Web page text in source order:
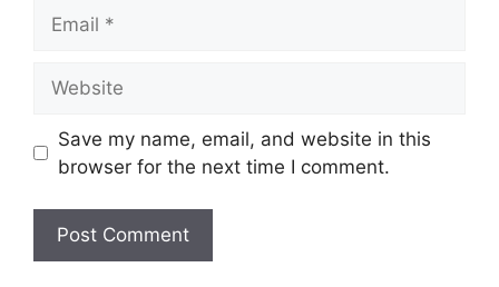
Save my name, email, and website in this
browser for the next time I comment.